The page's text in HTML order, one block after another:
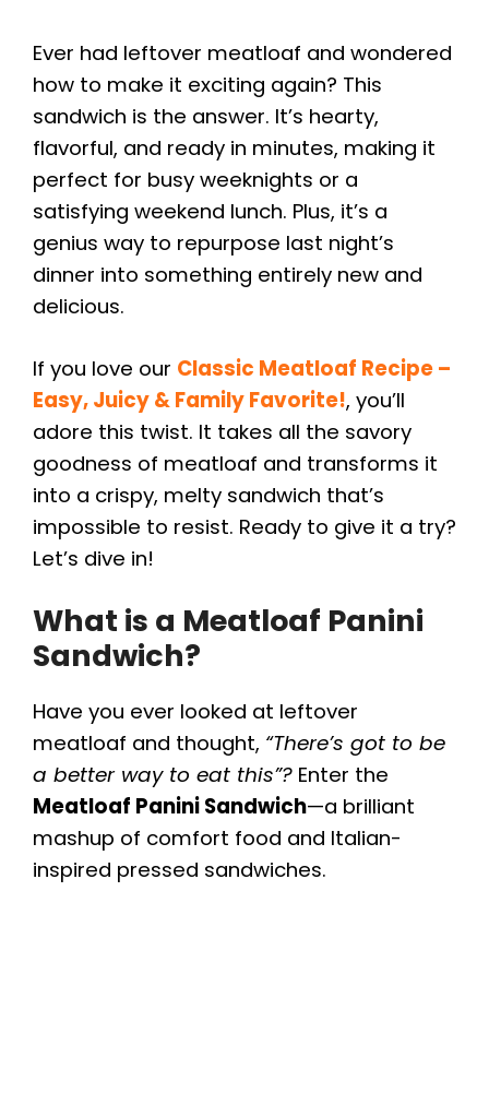
Ever had leftover meatloaf and wondered
how to make it exciting again? This
sandwich is the answer. It’s hearty,
flavorful, and ready in minutes, making it
perfect for busy weeknights or a
satisfying weekend lunch. Plus, it’s a
genius way to repurpose last night’s
dinner into something entirely new and
delicious.
If you love our Classic Meatloaf Recipe –
Easy, Juicy & Family Favorite!, you’ll
adore this twist. It takes all the savory
goodness of meatloaf and transforms it
into a crispy, melty sandwich that’s
impossible to resist. Ready to give it a try?
Let’s dive in!
What is a Meatloaf Panini
Sandwich?
Have you ever looked at leftover
meatloaf and thought, “There’s got to be
a better way to eat this”? Enter the
Meatloaf Panini Sandwich—a brilliant
mashup of comfort food and Italian-
inspired pressed sandwiches.